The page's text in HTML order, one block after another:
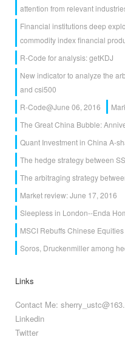
attention from relevant
Financial institutions deep
commodity index financial
R-Code for analysis: getKDJ
New indicator to analyze the
and csi500
R-Code@June 06, 2016
The Great China Bubble:
Quant Investment in China A-
The hedge strategy between
The arbitraging strategy
Market review: June 17, 2016
Sleepless in London--Enda
MSCI Rebuffs Chinese
Soros, Druckenmiller among
Links
Contact Me:
Linkedin
Twitter